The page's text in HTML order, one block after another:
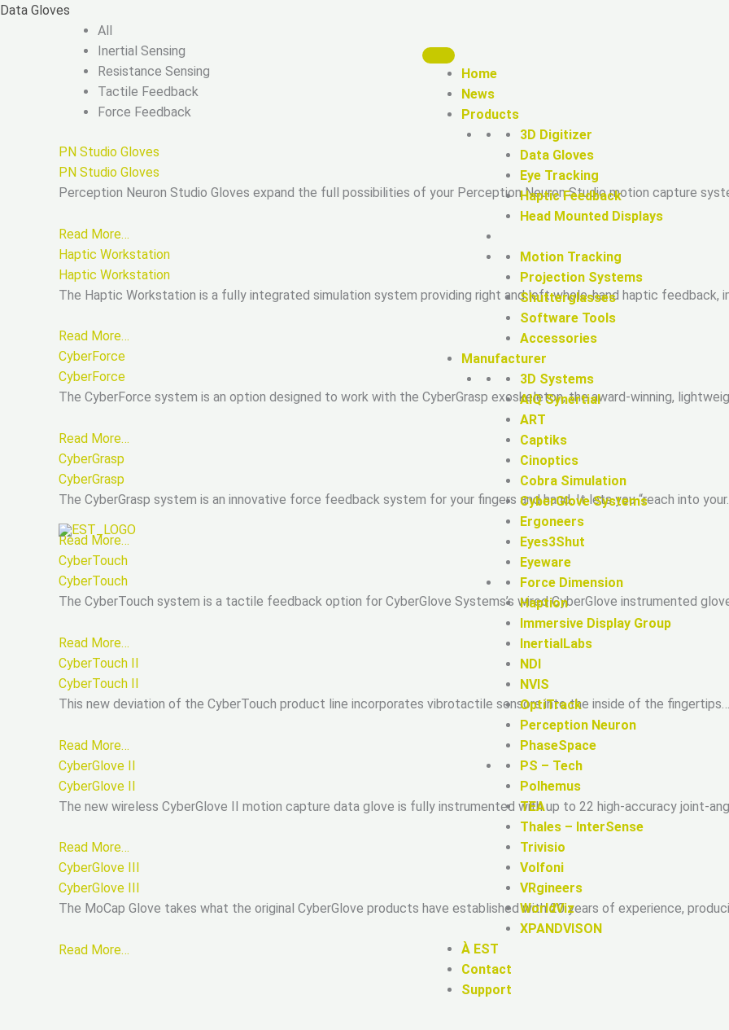
Skip
Home
News
Products
3D Digitizer
Data Gloves
Eye Tracking
Haptic Feedback
Head Mounted Displays
Motion Tracking
Projection Systems
Shutterglasses
Software Tools
Accessories
Manufacturer
3D Systems
AIQ Synertial
ART
Captiks
Cinoptics
Cobra Simulation
CyberGlove Systems
Ergoneers
Eyes3Shut
Eyeware
Force Dimension
Haption
Immersive Display Group
InertialLabs
NDI
NVIS
OptiTrack
Perception Neuron
PhaseSpace
PS – Tech
Polhemus
TEA
Thales – InterSense
Trivisio
Volfoni
VRgineers
WorldViz
XPANDVISON
À EST
Contact
Support
Data Gloves
All
Inertial Sensing
Resistance Sensing
Tactile Feedback
Force Feedback
PN Studio Gloves
PN Studio Gloves
Perception Neuron Studio Gloves expand the full possibilities of your Perception Neuron Studio motion capture
Read More…
Haptic Workstation
Haptic Workstation
The Haptic Workstation is a fully integrated simulation system providing right and left whole-hand haptic feedback,
Read More…
CyberForce
CyberForce
The CyberForce system is an option designed to work with the CyberGrasp exoskeleton, the award-winning,
Read More…
CyberGrasp
CyberGrasp
The CyberGrasp system is an innovative force feedback system for your fingers and hand. It lets you “reach into your…
Read More…
CyberTouch
CyberTouch
The CyberTouch system is a tactile feedback option for CyberGlove Systems’s wired CyberGlove instrumented
Read More…
CyberTouch II
CyberTouch II
This new deviation of the CyberTouch product line incorporates vibrotactile sensors into the inside of the
Read More…
CyberGlove II
CyberGlove II
The new wireless CyberGlove II motion capture data glove is fully instrumented with up to 22 high-accuracy joint-
Read More…
CyberGlove III
CyberGlove III
The MoCap Glove takes what the original CyberGlove products have established with 20 years of experience,
Read More…